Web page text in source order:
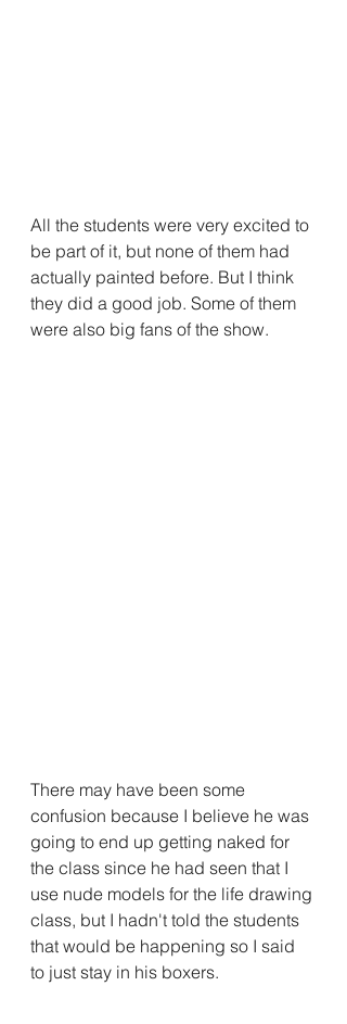
All the students were very excited to
be part of it, but none of them had
actually painted before. But I think
they did a good job. Some of them
were also big fans of the show.
There may have been some
confusion because I believe he was
going to end up getting naked for
the class since he had seen that I
use nude models for the life drawing
class, but I hadn't told the students
that would be happening so I said
to just stay in his boxers.